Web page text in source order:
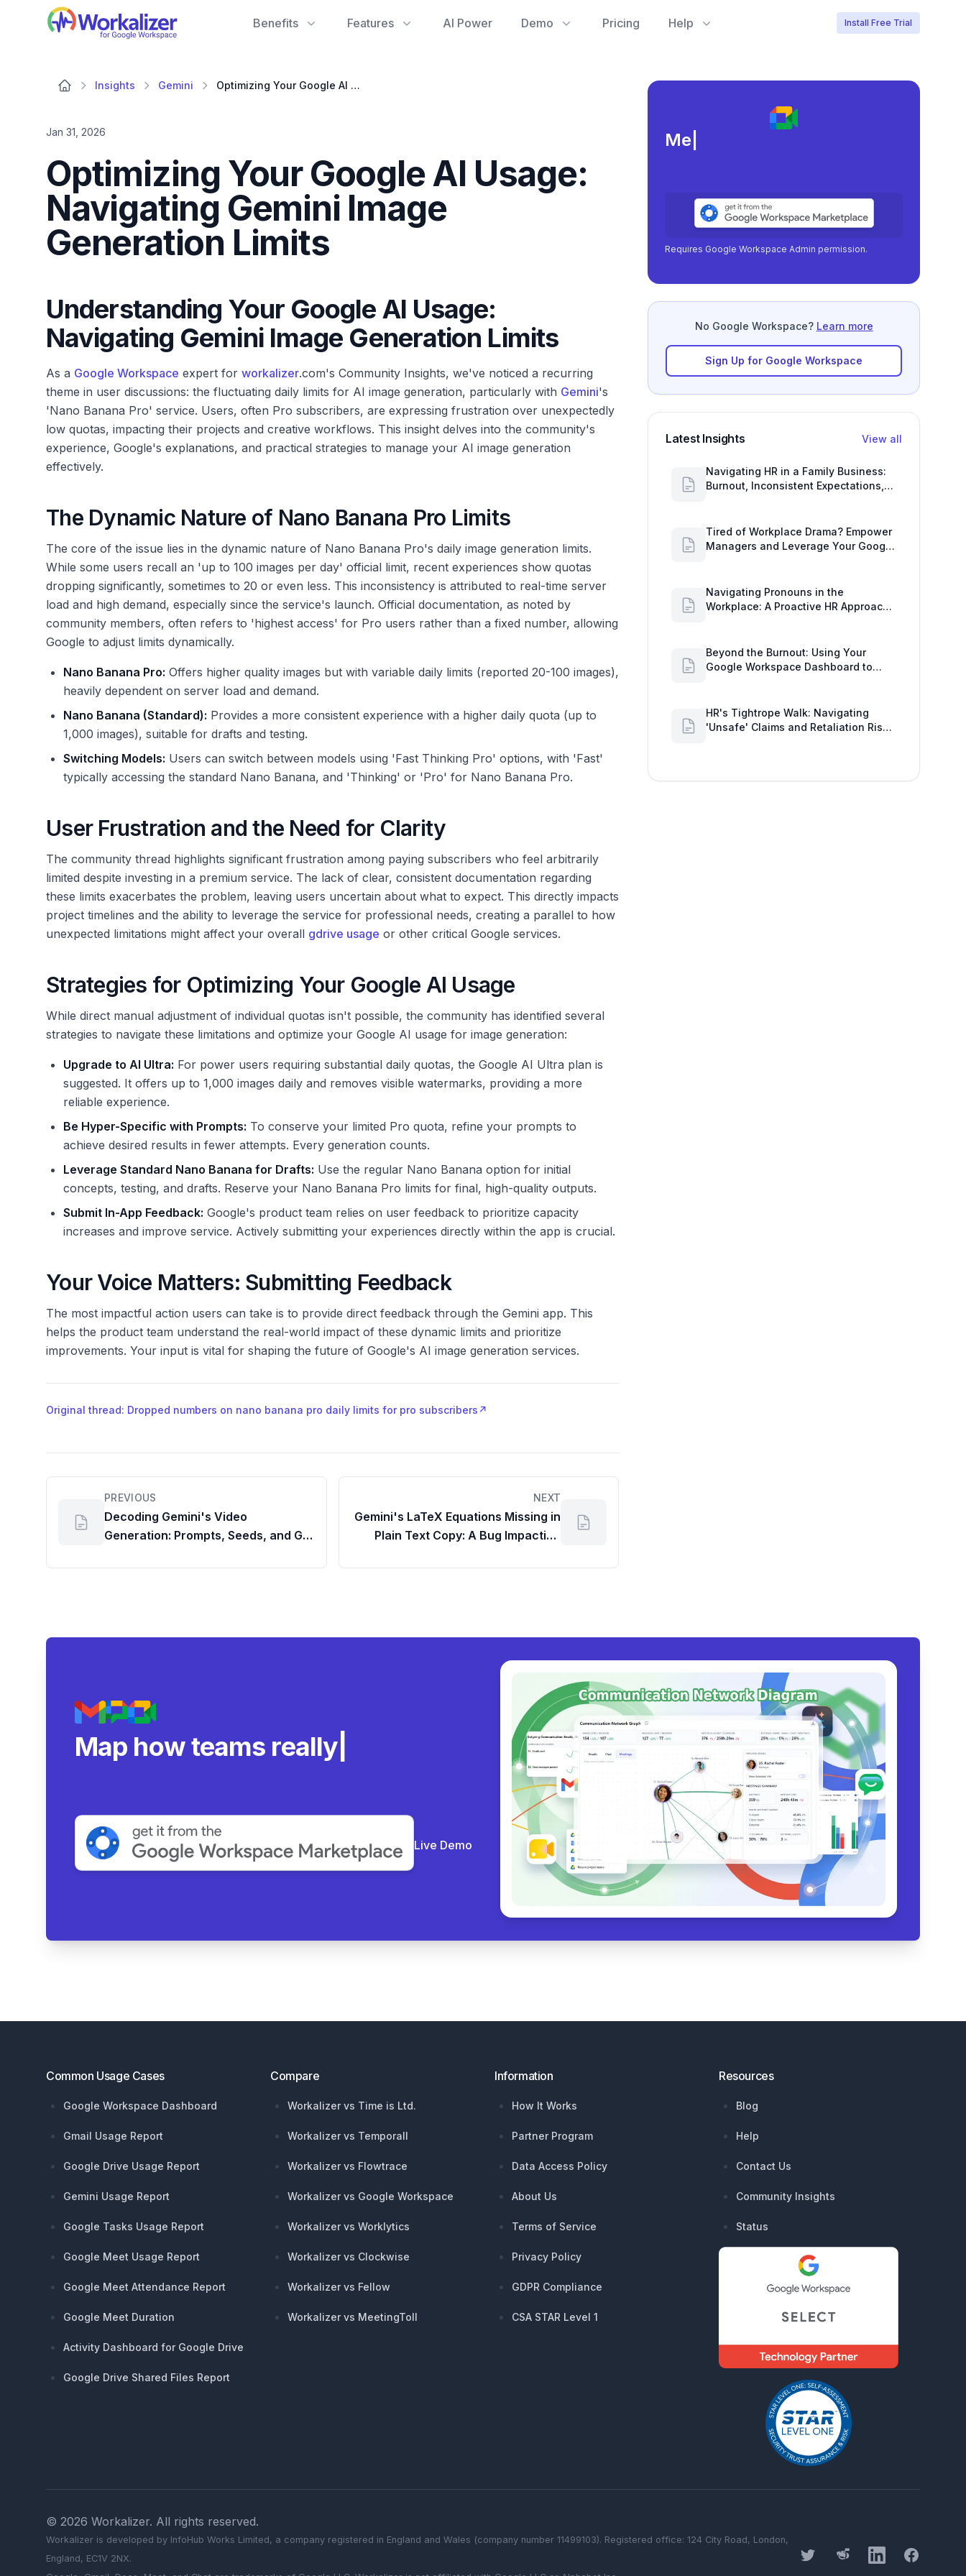
Workalizer
Benefits Features AI Power Demo Pricing Help Install Free Trial
Insights Gemini Optimizing Your Google AI Usage: Navigating Gemini Image Generation Limits
Jan 31, 2026
Optimizing Your Google AI Usage:
Navigating Gemini Image
Generation Limits
Understanding Your Google AI Usage:
Navigating Gemini Image Generation Limits
As a Google Workspace expert for workalizer.com's Community Insights, we've noticed a recurring
theme in user discussions: the fluctuating daily limits for AI image generation, particularly with Gemini's
'Nano Banana Pro' service. Users, often Pro subscribers, are expressing frustration over unexpectedly
low quotas, impacting their projects and creative workflows. This insight delves into the community's
experience, Google's explanations, and practical strategies to manage your AI image generation
effectively.
The Dynamic Nature of Nano Banana Pro Limits
The core of the issue lies in the dynamic nature of Nano Banana Pro's daily image generation limits.
While some users recall an 'up to 100 images per day' official limit, recent experiences show quotas
dropping significantly, sometimes to 20 or even less. This inconsistency is attributed to real-time server
load and high demand, especially since the service's launch. Official documentation, as noted by
community members, often refers to 'highest access' for Pro users rather than a fixed number, allowing
Google to adjust limits dynamically.
Nano Banana Pro: Offers higher quality images but with variable daily limits (reported 20-100 images),
heavily dependent on server load and demand.
Nano Banana (Standard): Provides a more consistent experience with a higher daily quota (up to
1,000 images), suitable for drafts and testing.
Switching Models: Users can switch between models using 'Fast Thinking Pro' options, with 'Fast'
typically accessing the standard Nano Banana, and 'Thinking' or 'Pro' for Nano Banana Pro.
User Frustration and the Need for Clarity
The community thread highlights significant frustration among paying subscribers who feel arbitrarily
limited despite investing in a premium service. The lack of clear, consistent documentation regarding
these limits exacerbates the problem, leaving users uncertain about what to expect. This directly impacts
project timelines and the ability to leverage the service for professional needs, creating a parallel to how
unexpected limitations might affect your overall gdrive usage or other critical Google services.
Strategies for Optimizing Your Google AI Usage
While direct manual adjustment of individual quotas isn't possible, the community has identified several
strategies to navigate these limitations and optimize your Google AI usage for image generation:
Upgrade to AI Ultra: For power users requiring substantial daily quotas, the Google AI Ultra plan is
suggested. It offers up to 1,000 images daily and removes visible watermarks, providing a more
reliable experience.
Be Hyper-Specific with Prompts: To conserve your limited Pro quota, refine your prompts to
achieve desired results in fewer attempts. Every generation counts.
Leverage Standard Nano Banana for Drafts: Use the regular Nano Banana option for initial
concepts, testing, and drafts. Reserve your Nano Banana Pro limits for final, high-quality outputs.
Submit In-App Feedback: Google's product team relies on user feedback to prioritize capacity
increases and improve service. Actively submitting your experiences directly within the app is crucial.
Your Voice Matters: Submitting Feedback
The most impactful action users can take is to provide direct feedback through the Gemini app. This
helps the product team understand the real-world impact of these dynamic limits and prioritize
improvements. Your input is vital for shaping the future of Google's AI image generation services.
Original thread: Dropped numbers on nano banana pro daily limits for pro subscribers ↗
PREVIOUS
Decoding Gemini's Video
Generation: Prompts, Seeds, and G
NEXT
Gemini's LaTeX Equations Missing in
Plain Text Copy: A Bug Impacting
Meeting load, atten
Requires Google Workspace Admin permission.
No Google Workspace? Learn more
Sign Up for Google Workspace
Latest Insights View all
Navigating HR in a Family Business:
Burnout, Inconsistent Expectations,
Tired of Workplace Drama? Empower
Managers and Leverage Your Google
Navigating Pronouns in the
Workplace: A Proactive HR Approach
Beyond the Burnout: Using Your
Google Workspace Dashboard to
HR's Tightrope Walk: Navigating
'Unsafe' Claims and Retaliation Risks
Map how teams really
Live Demo
Common Usage Cases
Google Workspace Dashboard
Gmail Usage Report
Google Drive Usage Report
Gemini Usage Report
Google Tasks Usage Report
Google Meet Usage Report
Google Meet Attendance Report
Google Meet Duration
Activity Dashboard for Google Drive
Google Drive Shared Files Report
Compare
Workalizer vs Time is Ltd.
Workalizer vs Temporall
Workalizer vs Flowtrace
Workalizer vs Google Workspace
Workalizer vs Worklytics
Workalizer vs Clockwise
Workalizer vs Fellow
Workalizer vs MeetingToll
Information
How It Works
Partner Program
Data Access Policy
About Us
Terms of Service
Privacy Policy
GDPR Compliance
CSA STAR Level 1
Resources
Blog
Help
Contact Us
Community Insights
Status
Twitter ThreadsLinkedInFacebook
© 2026 Workalizer. All rights reserved.
Workalizer is developed by InfoHub Works Limited, a company registered in England and Wales (company number 11499103). Registered office: 124 City Road, London,
England, EC1V 2NX.